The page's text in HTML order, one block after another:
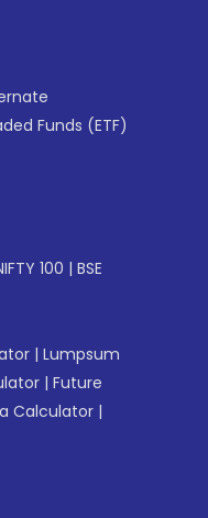
Funds (ETF)
100 | BSE
| Lumpsum
| Future
Calculator |